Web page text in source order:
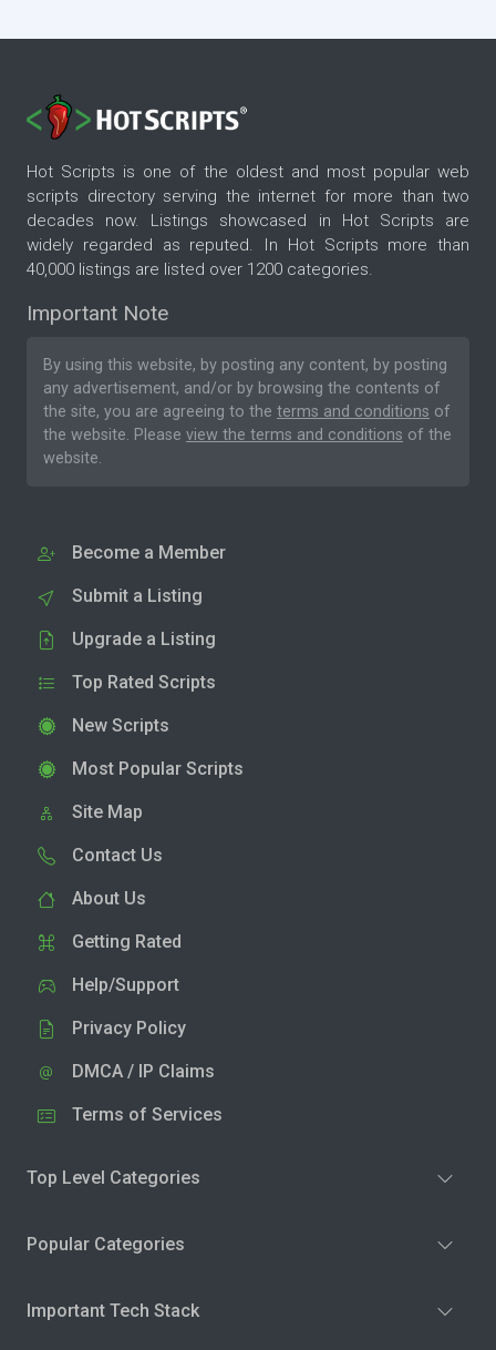
Hot Scripts is one of the oldest and most popular web
scripts directory serving the internet for more than two
decades now. Listings showcased in Hot Scripts are
widely regarded as reputed. In Hot Scripts more than
40,000 listings are listed over 1200 categories.
Important Note
By using this website, by posting any content, by posting
any advertisement, and/or by browsing the contents of
the site, you are agreeing to the terms and conditions of
the website. Please view the terms and conditions of the
website.
Become a Member
Submit a Listing
Upgrade a Listing
Top Rated Scripts
New Scripts
Most Popular Scripts
Site Map
Contact Us
About Us
Getting Rated
Help/Support
Privacy Policy
DMCA / IP Claims
Terms of Services
Top Level Categories
Popular Categories
Important Tech Stack